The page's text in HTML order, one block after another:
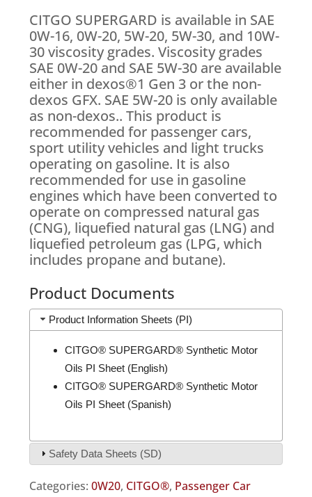
CITGO SUPERGARD is available in SAE
0W-16, 0W-20, 5W-20, 5W-30, and 10W-
30 viscosity grades. Viscosity grades
SAE 0W-20 and SAE 5W-30 are available
either in dexos®1 Gen 3 or the non-
dexos GFX. SAE 5W-20 is only available
as non-dexos.. This product is
recommended for passenger cars,
sport utility vehicles and light trucks
operating on gasoline. It is also
recommended for use in gasoline
engines which have been converted to
operate on compressed natural gas
(CNG), liquefied natural gas (LNG) and
liquefied petroleum gas (LPG, which
includes propane and butane).
Product Documents
Product Information Sheets (PI)
CITGO® SUPERGARD® Synthetic Motor
Oils PI Sheet (English)
CITGO® SUPERGARD® Synthetic Motor
Oils PI Sheet (Spanish)
Safety Data Sheets (SD)
Categories:0W20, CITGO®, Passenger Car